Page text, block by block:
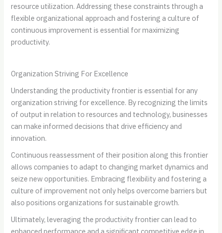
resource utilization. Addressing these constraints through a
flexible organizational approach and fostering a culture of
continuous improvement is essential for maximizing
productivity.
Organization Striving For Excellence
Understanding the productivity frontier is essential for any
organization striving for excellence. By recognizing the limits
of output in relation to resources and technology, businesses
can make informed decisions that drive efficiency and
innovation.
Continuous reassessment of their position along this frontier
allows companies to adapt to changing market dynamics and
seize new opportunities. Embracing flexibility and fostering a
culture of improvement not only helps overcome barriers but
also positions organizations for sustainable growth.
Ultimately, leveraging the productivity frontier can lead to